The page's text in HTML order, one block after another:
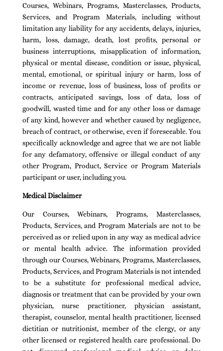
Courses, Webinars, Programs, Masterclasses, Products,
Services, and Program Materials, including without
limitation any liability for any accidents, delays, injuries,
harm, loss, damage, death, lost profits, personal or
business interruptions, misapplication of information,
physical or mental disease, condition or issue, physical,
mental, emotional, or spiritual injury or harm, loss of
income or revenue, loss of business, loss of profits or
contracts, anticipated savings, loss of data, loss of
goodwill, wasted time and for any other loss or damage
of any kind, however and whether caused by negligence,
breach of contract, or otherwise, even if foreseeable. You
specifically acknowledge and agree that we are not liable
for any defamatory, offensive or illegal conduct of any
other Program, Product, Service or Program Materials
participant or user, including you.
Medical Disclaimer
Our Courses, Webinars, Programs, Masterclasses,
Products, Services, and Program Materials are not to be
perceived as or relied upon in any way as medical advice
or mental health advice. The information provided
through our Courses, Webinars, Programs, Masterclasses,
Products, Services, and Program Materials is not intended
to be a substitute for professional medical advice,
diagnosis or treatment that can be provided by your own
physician, nurse practitioner, physician assistant,
therapist, counselor, mental health practitioner, licensed
dietitian or nutritionist, member of the clergy, or any
other licensed or registered health care professional. Do